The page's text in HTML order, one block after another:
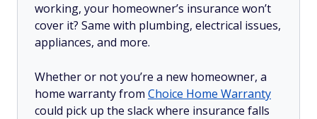
working, your homeowner’s insurance won’t
cover it? Same with plumbing, electrical issues,
appliances, and more.
Whether or not you’re a new homeowner, a
home warranty from Choice Home Warranty
could pick up the slack where insurance falls